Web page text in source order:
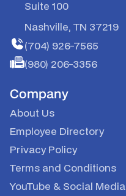
Suite 100
Nashville, TN 37219
(704) 926-7565
(980) 206-3356
Company
About Us
Employee Directory
Privacy Policy
Terms and Conditions
YouTube & Social Media